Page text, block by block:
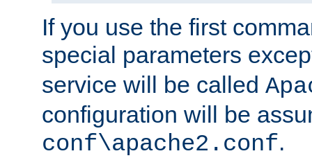
If you use the first
special parameters
service will be called
configuration will be
conf\apache2.conf.